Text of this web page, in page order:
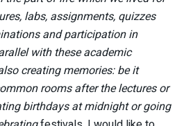
labs, assignments, quizzes
and participation in
with these academic
creating memories: be it
rooms after the lectures or
birthdays at midnight or going